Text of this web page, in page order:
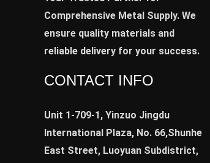
Comprehensive Metal Supply. We
ensure quality materials and
reliable delivery for your success.
CONTACT INFO
Unit 1-709-1, Yinzuo Jingdu
International Plaza, No. 66,Shunhe
East Street, Luoyuan Subdistrict,